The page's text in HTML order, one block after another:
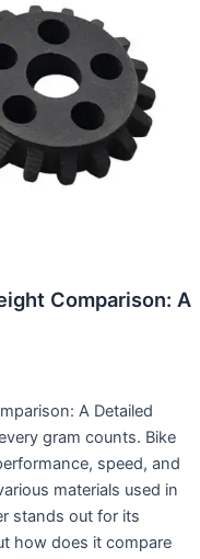
Comparison: A
A Detailed
gram counts. Bike
speed, and
materials used in
stands out for its
how does it compare